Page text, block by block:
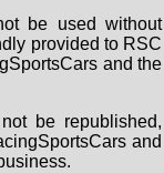
be used without
provided to RSC
and the
be republished,
and